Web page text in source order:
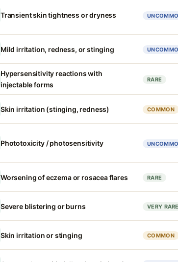
Transient skin tightness or dryness
Mild irritation, redness, or stinging
Hypersensitivity reactions with
injectable forms
RARE
Skin irritation (stinging, redness) COMMON
Phototoxicity / photosensitivity
Worsening of eczema or rosacea flares RARE
Severe blistering or burns VERY RARE
Skin irritation or stinging COMMON